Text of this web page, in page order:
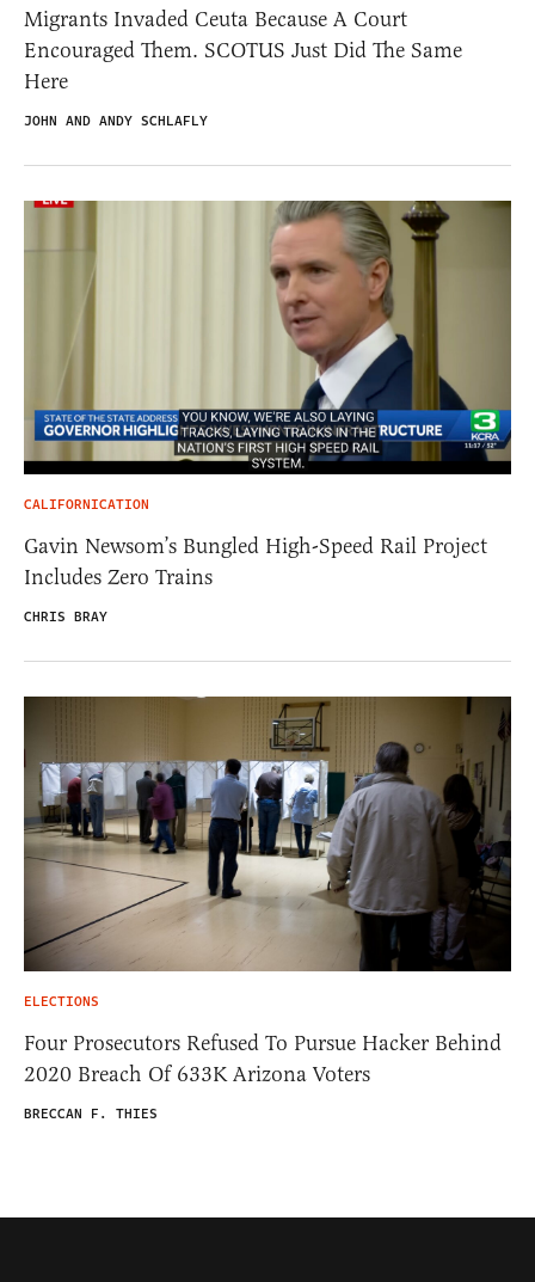
Migrants Invaded Ceuta Because A Court
Encouraged Them. SCOTUS Just Did The Same
Here
JOHN AND ANDY SCHLAFLY
CALIFORNICATION
Gavin Newsom’s Bungled High-Speed Rail Project
Includes Zero Trains
CHRIS BRAY
ELECTIONS
Four Prosecutors Refused To Pursue Hacker Behind
2020 Breach Of 633K Arizona Voters
BRECCAN F. THIES